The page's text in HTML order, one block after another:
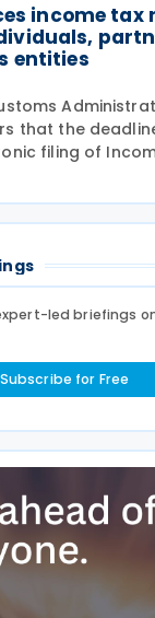
income tax
entities
that the
filing of
2026 is 31
individual
led briefings
Subscribe for Free